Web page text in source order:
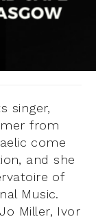
singer,
from
come
and she
of
Music.
Miller, Ivor